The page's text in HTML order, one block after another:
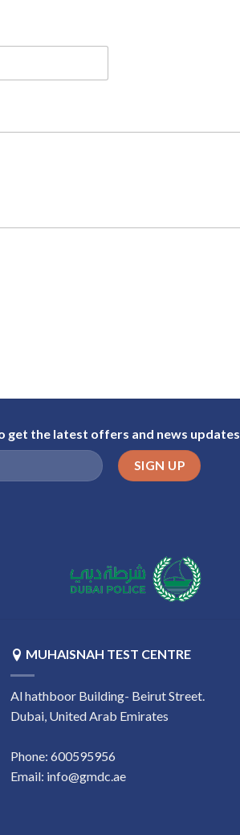
get the latest offers and news updates
MUHAISNAH TEST CENTRE
Al hathboor Building- Beirut Street.
Dubai, United Arab Emirates
Phone: ‎600595956
Email: info@gmdc.ae